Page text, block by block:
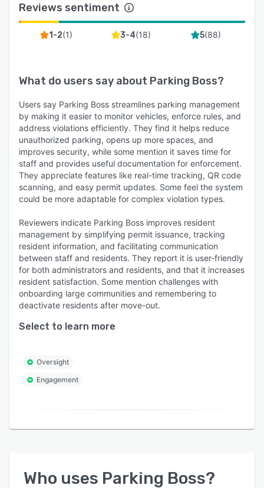
Reviews sentiment
1-2(1) 3-4(18) 5(88)
What do users say about Parking Boss?
Users say Parking Boss streamlines parking management
by making it easier to monitor vehicles, enforce rules, and
address violations efficiently. They find it helps reduce
unauthorized parking, opens up more spaces, and
improves security, while some mention it saves time for
staff and provides useful documentation for enforcement.
They appreciate features like real-time tracking, QR code
scanning, and easy permit updates. Some feel the system
could be more adaptable for complex violation types.
Reviewers indicate Parking Boss improves resident
management by simplifying permit issuance, tracking
resident information, and facilitating communication
between staff and residents. They report it is user-friendly
for both administrators and residents, and that it increases
resident satisfaction. Some mention challenges with
onboarding large communities and remembering to
deactivate residents after move-out.
Select to learn more
Oversight
Engagement
Who uses Parking Boss?